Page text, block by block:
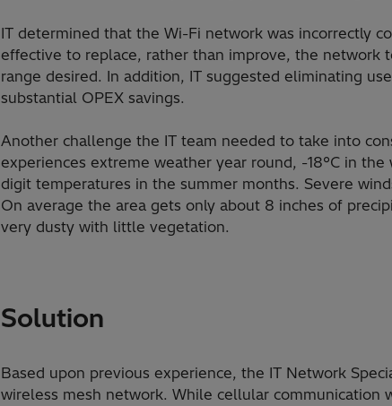
IT determined that the Wi-Fi network was incorrectly
effective to replace, rather than improve, the network
range desired. In addition, IT suggested eliminating
substantial OPEX savings.
Another challenge the IT team needed to take into
experiences extreme weather year round, -18°C in
digit temperatures in the summer months. Severe
On average the area gets only about 8 inches of
very dusty with little vegetation.
Solution
Based upon previous experience, the IT Network
wireless mesh network. While cellular communication